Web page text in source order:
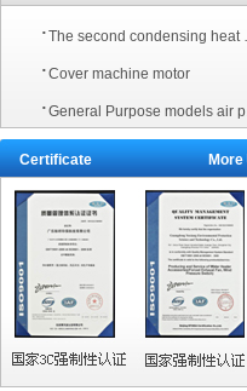
·The second condensing heat exchanger
·Cover machine motor
·General Purpose models air pressure switch
Certificate More